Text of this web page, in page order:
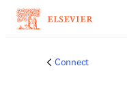
Connect